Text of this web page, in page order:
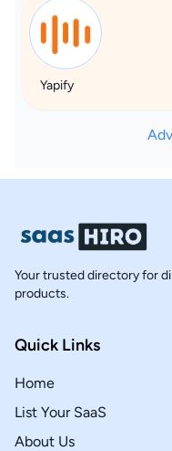
Yapify
Your trusted directory for
products.
Quick Links
Home
List Your SaaS
About Us